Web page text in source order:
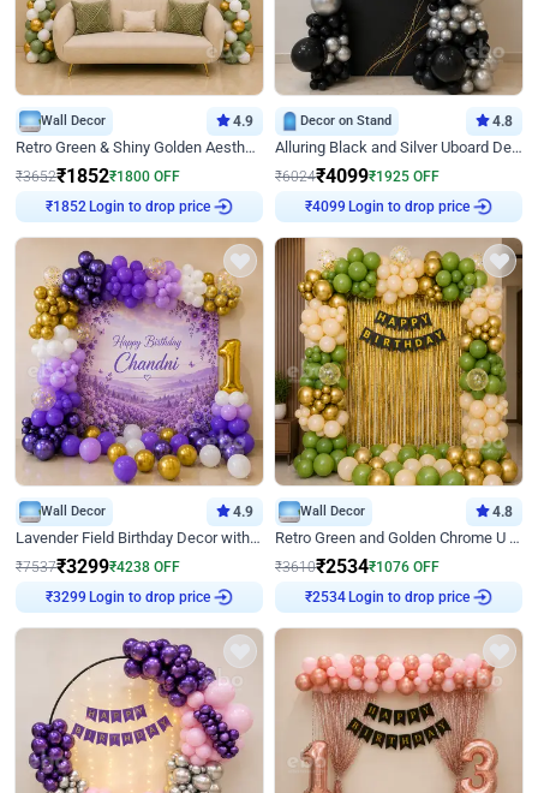
Wall Decor 4.9
Retro Green & Shiny Golden Aesthetic Wall Decoration for Birthday
₹3652₹1852₹1800 OFF
Login to drop price
Decor on Stand 4.8
Alluring Black and Silver Uboard Decor
₹6024₹4099₹1925 OFF
Login to drop price
Wall Decor 4.9
Lavender Field Birthday Decor with Customised Flex on wall
₹7537₹3299₹4238 OFF
Login to drop price
Wall Decor 4.8
Retro Green and Golden Chrome U Shaped Birthday Decor
₹3610₹2534₹1076 OFF
Login to drop price